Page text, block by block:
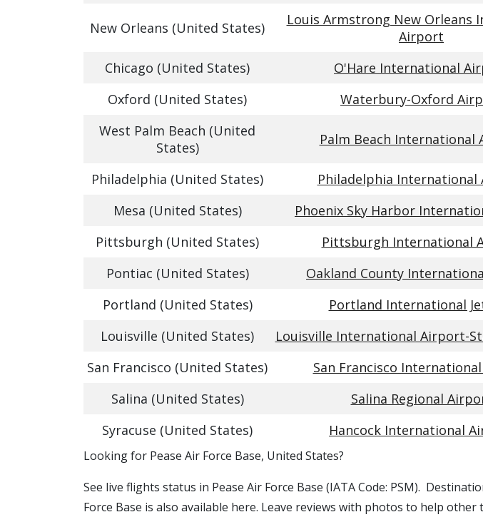
New Orleans (United States)
Louis Armstrong New Orleans
Airport
Chicago (United States) O'Hare International
Oxford (United States)
Waterbury-Oxford
West Palm Beach (United
States)
Palm Beach International
Philadelphia (United States) Philadelphia International
Mesa (United States)
Phoenix Sky Harbor
Pittsburgh (United States)
Pittsburgh International
Pontiac (United States)
Oakland County
Portland (United States)
Portland International
Louisville (United States)
Louisville International Airport-
San Francisco (United States)
San Francisco
Salina (United States)
Salina Regional
Syracuse (United States)
Hancock International
​​Looking for Pease Air Force Base, United States?
See live flights status in Pease Air Force Base (IATA Code: PSM).
Force Base is also available here. Leave reviews with photos to help other